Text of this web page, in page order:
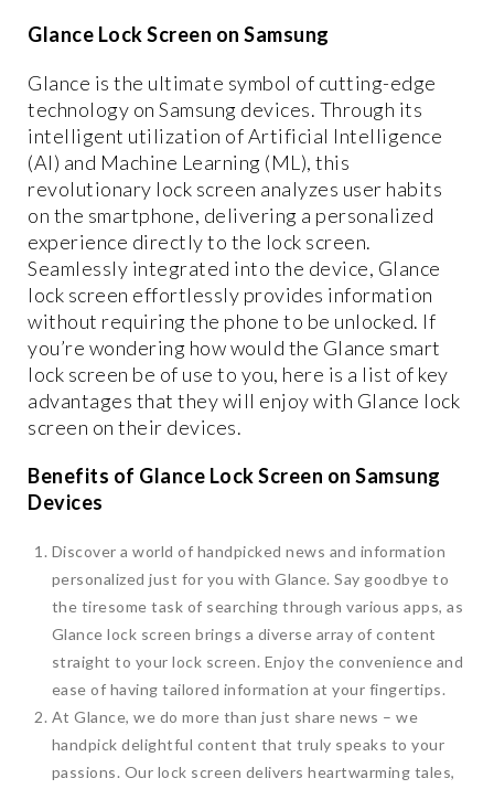
Glance Lock Screen on Samsung
Glance is the ultimate symbol of cutting-edge
technology on Samsung devices. Through its
intelligent utilization of Artificial Intelligence
(AI) and Machine Learning (ML), this
revolutionary lock screen analyzes user habits
on the smartphone, delivering a personalized
experience directly to the lock screen.
Seamlessly integrated into the device, Glance
lock screen effortlessly provides information
without requiring the phone to be unlocked. If
you’re wondering how would the Glance smart
lock screen be of use to you, here is a list of key
advantages that they will enjoy with Glance lock
screen on their devices.
Benefits of Glance Lock Screen on Samsung
Devices
Discover a world of handpicked news and information
personalized just for you with Glance. Say goodbye to
the tiresome task of searching through various apps, as
Glance lock screen brings a diverse array of content
straight to your lock screen. Enjoy the convenience and
ease of having tailored information at your fingertips.
At Glance, we do more than just share news – we
handpick delightful content that truly speaks to your
passions. Our lock screen delivers heartwarming tales,